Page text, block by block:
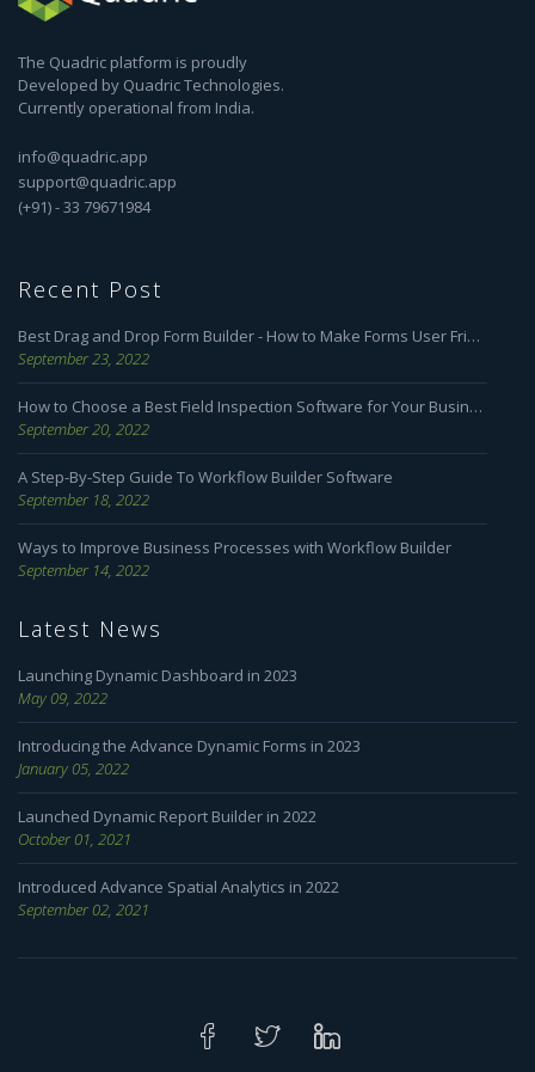
The Quadric platform is proudly
Developed by Quadric Technologies.
Currently operational from India.
info@quadric.app
support@quadric.app
(+91) - 33 79671984
Recent Post
Best Drag and Drop Form Builder - How to Make Forms User Friendly
September 23, 2022
How to Choose a Best Field Inspection Software for Your Business
September 20, 2022
A Step-By-Step Guide To Workflow Builder Software
September 18, 2022
Ways to Improve Business Processes with Workflow Builder
September 14, 2022
Latest News
Launching Dynamic Dashboard in 2023
May 09, 2022
Introducing the Advance Dynamic Forms in 2023
January 05, 2022
Launched Dynamic Report Builder in 2022
October 01, 2021
Introduced Advance Spatial Analytics in 2022
September 02, 2021